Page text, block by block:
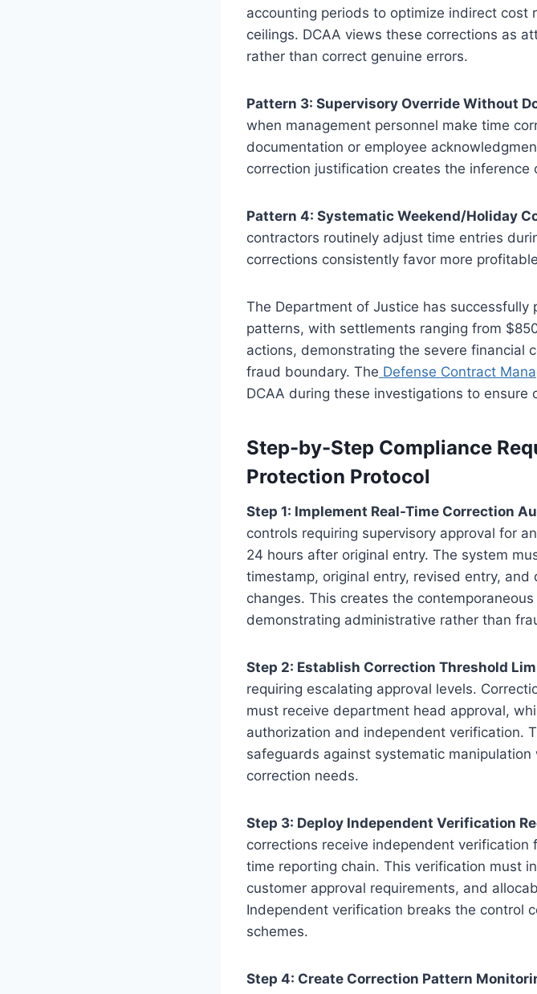
accounting periods to optimize indirect
ceilings. DCAA views these corrections as
rather than correct genuine errors.
Pattern 3: Supervisory Override Without
when management personnel make time
documentation or employee
correction justification creates the
Pattern 4: Systematic Weekend/Holiday
contractors routinely adjust time entries
corrections consistently favor more
The Department of Justice has
patterns, with settlements ranging from
actions, demonstrating the severe financial
fraud boundary. The Defense Contract
DCAA during these investigations to ensure
Step-by-Step Compliance
Protection Protocol
Step 1: Implement Real-Time Correction
controls requiring supervisory approval for
24 hours after original entry. The system
timestamp, original entry, revised entry,
changes. This creates the
demonstrating administrative rather than
Step 2: Establish Correction Threshold
requiring escalating approval levels.
must receive department head approval,
authorization and independent verification.
safeguards against systematic
correction needs.
Step 3: Deploy Independent Verification
corrections receive independent
time reporting chain. This verification must
customer approval requirements, and
Independent verification breaks the control
schemes.
Step 4: Create Correction Pattern